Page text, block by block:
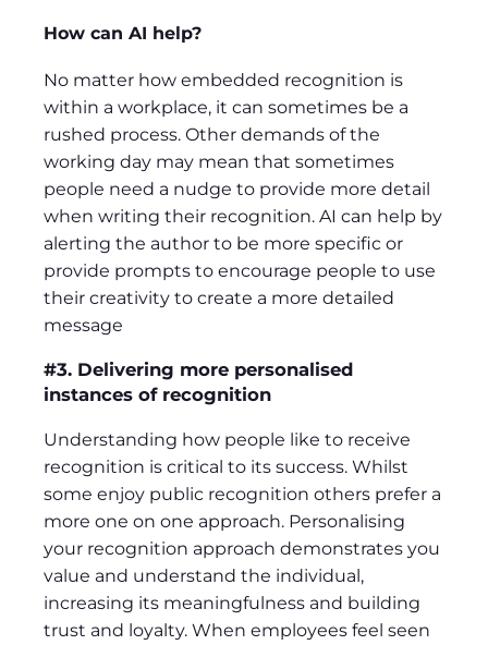
How can AI help?
No matter how embedded recognition is
within a workplace, it can sometimes be a
rushed process. Other demands of the
working day may mean that sometimes
people need a nudge to provide more detail
when writing their recognition. AI can help by
alerting the author to be more specific or
provide prompts to encourage people to use
their creativity to create a more detailed
message
#3. Delivering more personalised
instances of recognition
Understanding how people like to receive
recognition is critical to its success. Whilst
some enjoy public recognition others prefer a
more one on one approach. Personalising
your recognition approach demonstrates you
value and understand the individual,
increasing its meaningfulness and building
trust and loyalty. When employees feel seen